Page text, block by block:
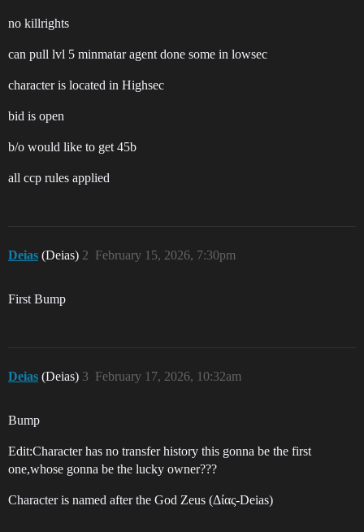
no killrights
can pull lvl 5 minmatar agent done some in lowsec
character is located in Highsec
bid is open
b/o would like to get 45b
all ccp rules applied
Deias (Deias) February 15, 2026, 7:30pm
2
First Bump
Deias (Deias) February 17, 2026, 10:32am
3
Bump
Edit:Character has no transfer history this gonna be the first
one,whose gonna be the lucky owner???
Character is named after the God Zeus (Δίας-Deias)